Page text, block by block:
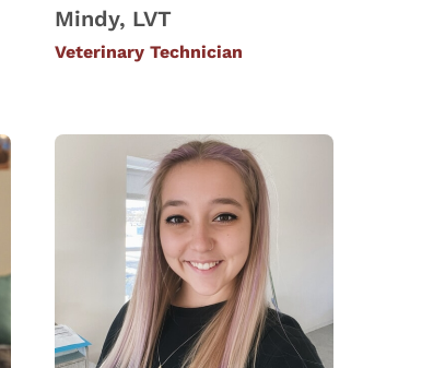
Mindy, LVT
Veterinary Technician